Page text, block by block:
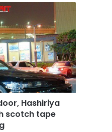
Hashiriya
scotch tape